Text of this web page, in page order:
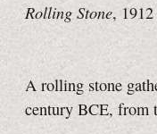
Rolling Stone, 1912
A rolling stone
century BCE, from